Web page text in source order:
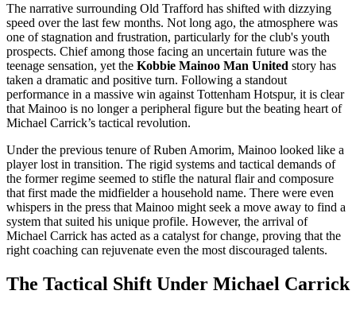
The narrative surrounding Old Trafford has shifted with dizzying
speed over the last few months. Not long ago, the atmosphere was
one of stagnation and frustration, particularly for the club's youth
prospects. Chief among those facing an uncertain future was the
teenage sensation, yet the Kobbie Mainoo Man United story has
taken a dramatic and positive turn. Following a standout
performance in a massive win against Tottenham Hotspur, it is clear
that Mainoo is no longer a peripheral figure but the beating heart of
Michael Carrick’s tactical revolution.
Under the previous tenure of Ruben Amorim, Mainoo looked like a
player lost in transition. The rigid systems and tactical demands of
the former regime seemed to stifle the natural flair and composure
that first made the midfielder a household name. There were even
whispers in the press that Mainoo might seek a move away to find a
system that suited his unique profile. However, the arrival of
Michael Carrick has acted as a catalyst for change, proving that the
right coaching can rejuvenate even the most discouraged talents.
The Tactical Shift Under Michael Carrick